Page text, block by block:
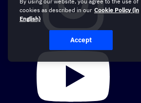
cookies as described in our Cookie Policy (in
English)
Accept